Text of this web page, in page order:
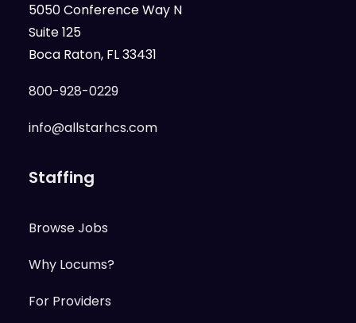
5050 Conference Way N
Suite 125
Boca Raton, FL 33431
800-928-0229
info@allstarhcs.com
Staffing
Browse Jobs
Why Locums?
For Providers